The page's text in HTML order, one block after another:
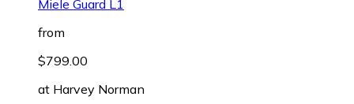
Miele Guard L1
from
$799.00
at Harvey Norman